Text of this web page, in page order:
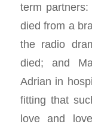
term
died from a
the radio
died; and
Adrian in
fitting that
love and